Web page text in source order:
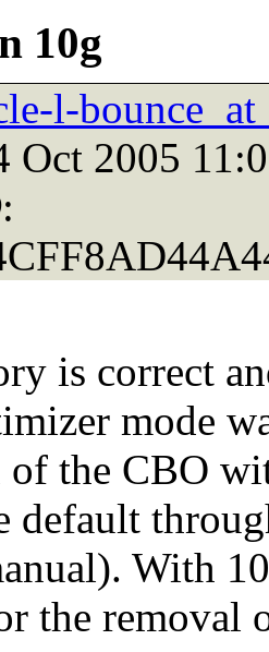
10g
l-
Oct 2005
:
is correct
mode
the CBO
default
With
the removal